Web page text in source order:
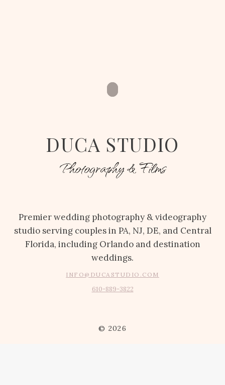
DUCA STUDIO
Photography & Films
Premier wedding photography & videography
studio serving couples in PA, NJ, DE, and Central
Florida, including Orlando and destination
weddings.
INFO@DUCASTUDIO.COM
610-889-3822
© 2026